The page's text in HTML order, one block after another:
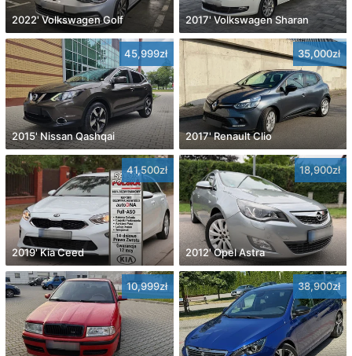
2022' Volkswagen Golf 2017' Volkswagen Sharan
45,999zł
2015' Nissan Qashqai
35,000zł
2017' Renault Clio
41,500zł
2019' Kia Ceed
18,900zł
2012' Opel Astra
10,999zł 38,900zł